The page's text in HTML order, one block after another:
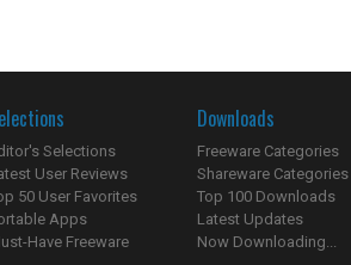
Selections
User Reviews
50 User Favorites
Apps
Have Freeware
Downloads
Freeware Categories
Shareware Categories
Top 100 Downloads
Latest Updates
Now Downloading...